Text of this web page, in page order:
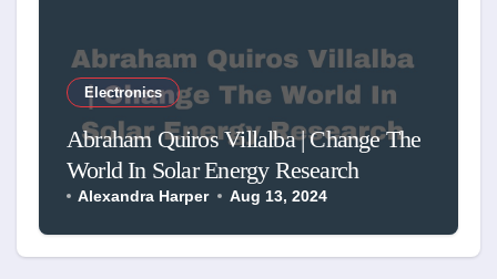
Electronics
Abraham Quiros Villalba | Change The
World In Solar Energy Research
Alexandra Harper Aug 13, 2024